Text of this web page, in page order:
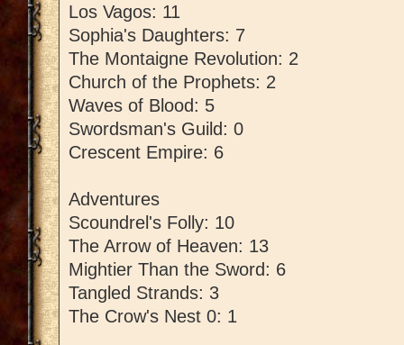
Los Vagos: 11
Sophia's Daughters: 7
The Montaigne Revolution: 2
Church of the Prophets: 2
Waves of Blood: 5
Swordsman's Guild: 0
Crescent Empire: 6
Adventures
Scoundrel's Folly: 10
The Arrow of Heaven: 13
Mightier Than the Sword: 6
Tangled Strands: 3
The Crow's Nest 0: 1